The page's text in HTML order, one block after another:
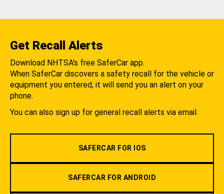
Get Recall Alerts
Download NHTSA's free SaferCar app.
When SaferCar discovers a safety recall for the vehicle or
equipment you entered, it will send you an alert on your
phone.
You can also sign up for general recall alerts via email.
SAFERCAR FOR IOS
SAFERCAR FOR ANDROID